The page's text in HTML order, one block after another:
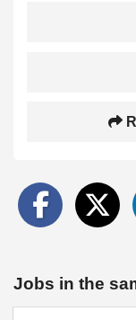
Jobs in the